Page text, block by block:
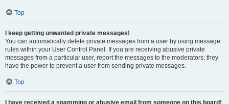
Top
I keep getting unwanted private messages!
You can automatically delete private messages from a user by using message
rules within your User Control Panel. If you are receiving abusive private
messages from a particular user, report the messages to the moderators; they
have the power to prevent a user from sending private messages.
Top
I have received a spamming or abusive email from someone on this board!